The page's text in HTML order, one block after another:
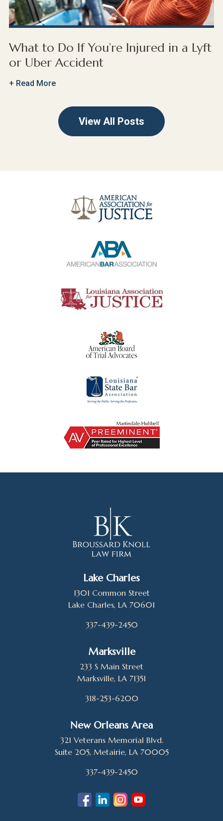
What to Do If You’re Injured in a Lyft
or Uber Accident
+ Read More
View All Posts
Lake Charles
1301 Common Street
Lake Charles, LA 70601
337-439-2450
Marksville
233 S Main Street
Marksville, LA 71351
318-253-6200
New Orleans Area
321 Veterans Memorial Blvd.
Suite 205, Metairie, LA 70005
337-439-2450